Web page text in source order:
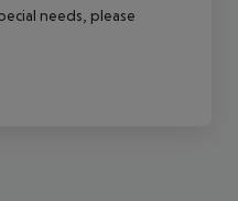
needs, please